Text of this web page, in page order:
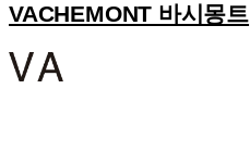
VACHEMONT 바시몽트